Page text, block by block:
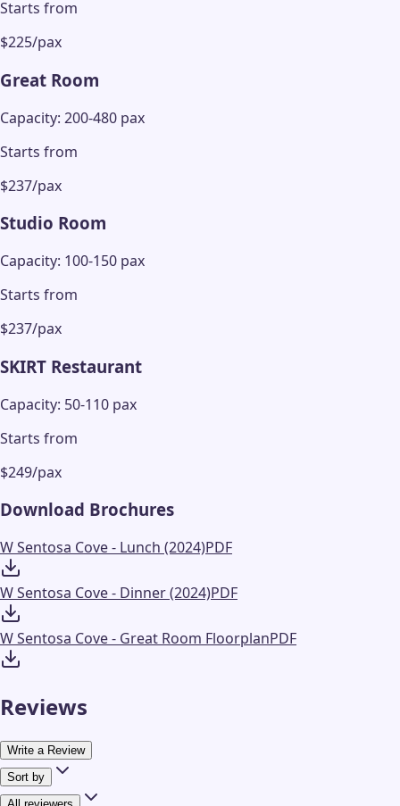
Starts from
$225/pax
Great Room
Capacity: 200-480 pax
Starts from
$237/pax
Studio Room
Capacity: 100-150 pax
Starts from
$237/pax
SKIRT Restaurant
Capacity: 50-110 pax
Starts from
$249/pax
Download Brochures
W Sentosa Cove - Lunch (2024)PDF
W Sentosa Cove - Dinner (2024)PDF
W Sentosa Cove - Great Room FloorplanPDF
Reviews
Write a Review
Sort by